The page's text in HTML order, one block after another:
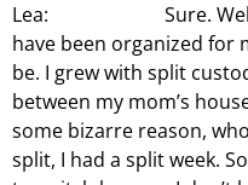
Lea: Sure. Well, I
have been organized for
be. I grew with split
between my mom’s
some bizarre reason,
split, I had a split week.